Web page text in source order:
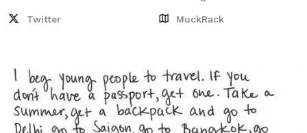
Twitter MuckRack